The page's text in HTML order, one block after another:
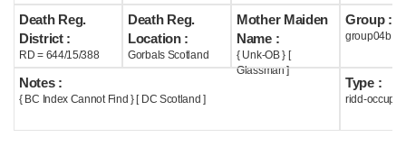
Death Reg.
District :
RD = 644/15/388
Death Reg.
Location :
Gorbals Scotland
Mother Maiden
Name :
{ Unk-OB } [
Glassman ]
Group :
group04b
Notes :
{ BC Index Cannot Find } [ DC Scotland ]
Type :
ridd-